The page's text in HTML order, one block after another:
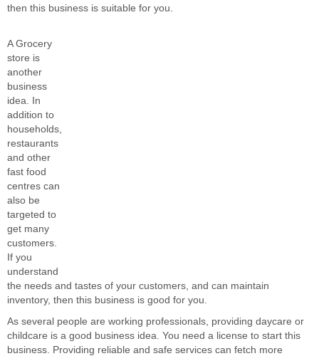
then this business is suitable for you.
A Grocery
store is
another
business
idea. In
addition to
households,
restaurants
and other
fast food
centres can
also be
targeted to
get many
customers.
If you
understand
the needs and tastes of your customers, and can maintain
inventory, then this business is good for you.
As several people are working professionals, providing daycare or
childcare is a good business idea. You need a license to start this
business. Providing reliable and safe services can fetch more